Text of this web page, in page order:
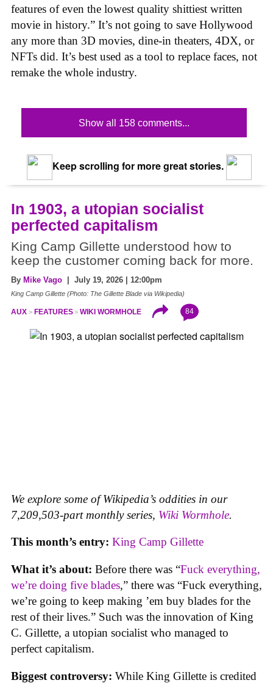
features of even the lowest quality shittiest written
movie in history.” It’s not going to save Hollywood
any more than 3D movies, dine-in theaters, 4DX, or
NFTs did. It’s best used as a tool to replace faces, not
remake the whole industry.
Show all 158 comments...
Keep scrolling for more great stories.
In 1903, a utopian socialist
perfected capitalism
King Camp Gillette understood how to
keep the customer coming back for more.
By Mike Vago | July 19, 2026 | 12:00pm
King Camp Gillette (Photo: The Gillette Blade via Wikipedia)
AUX FEATURES WIKI WORMHOLE 84
We explore some of Wikipedia’s oddities in our
7,209,503-part monthly series, Wiki Wormhole.
This month’s entry: King Camp Gillette
What it’s about: Before there was “Fuck everything,
we’re doing five blades,” there was “Fuck everything,
we’re going to keep making ’em buy blades for the
rest of their lives.” Such was the innovation of King
C. Gillette, a utopian socialist who managed to
perfect capitalism.
Biggest controversy: While King Gillette is credited